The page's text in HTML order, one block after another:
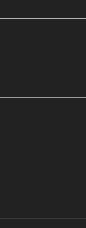
your customer